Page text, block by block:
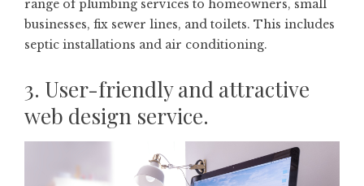
range of plumbing services to homeowners, small
businesses, fix sewer lines, and toilets. This includes
septic installations and air conditioning.
3. User-friendly and attractive
web design service.